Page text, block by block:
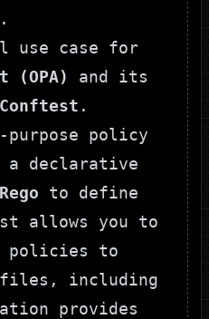
use case for
(OPA)
and its
Conftest .
policy
a declarative
Rego to define
allows you to
policies to
files, including
provides